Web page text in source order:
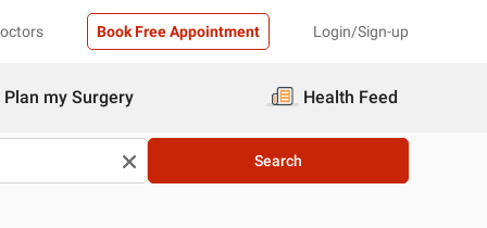
Book Free Appointment Login/Sign-up
Plan my Surgery Health Feed
Search